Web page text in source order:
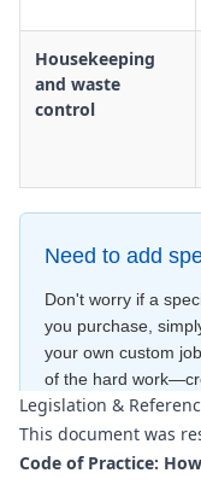
Housekeeping
and waste
control
Need to add
Don't worry if a
you purchase,
your own custom
of the hard
measures for free
within minutes.
Legislation &
This document was
Code of Practice: